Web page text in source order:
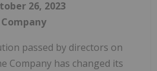
26, 2023
Company
passed by directors on
Company has changed its